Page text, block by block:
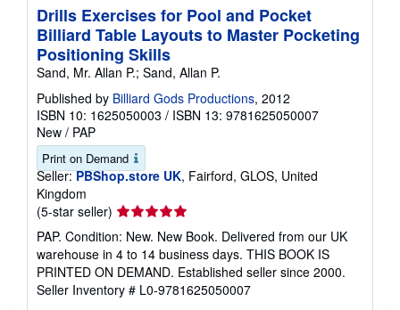
Drills Exercises for Pool and Pocket
Billiard Table Layouts to Master Pocketing
Positioning Skills
Sand, Mr. Allan P.; Sand, Allan P.
Published by Billiard Gods Productions, 2012
ISBN 10: 1625050003 / ISBN 13: 9781625050007
New / PAP
Print on Demand
Seller: PBShop.store UK, Fairford, GLOS, United
Kingdom
(5-star seller) Seller
rating
5
out
of
5
PAP. Condition: New. New Book. Delivered from our UK
warehouse in 4 to 14 business days. THIS BOOK IS
PRINTED ON DEMAND. Established seller since 2000.
Seller Inventory # L0-9781625050007